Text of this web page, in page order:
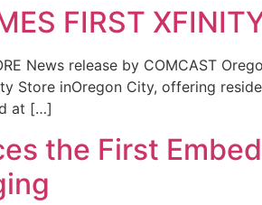
FIRST
News release by COMCAST
Store inOregon City, offering
at […]
the First